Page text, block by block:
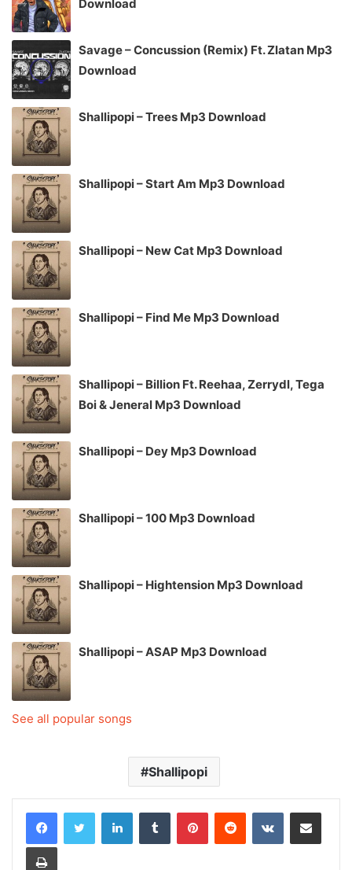
Download
Savage – Concussion (Remix) Ft. Zlatan Mp3
Download
Shallipopi – Trees Mp3 Download
Shallipopi – Start Am Mp3 Download
Shallipopi – New Cat Mp3 Download
Shallipopi – Find Me Mp3 Download
Shallipopi – Billion Ft. Reehaa, Zerrydl, Tega
Boi & Jeneral Mp3 Download
Shallipopi – Dey Mp3 Download
Shallipopi – 100 Mp3 Download
Shallipopi – Hightension Mp3 Download
Shallipopi – ASAP Mp3 Download
See all popular songs
Shallipopi
LinkedInTumblr PinterestReddit VKontakteShare via Email
Print